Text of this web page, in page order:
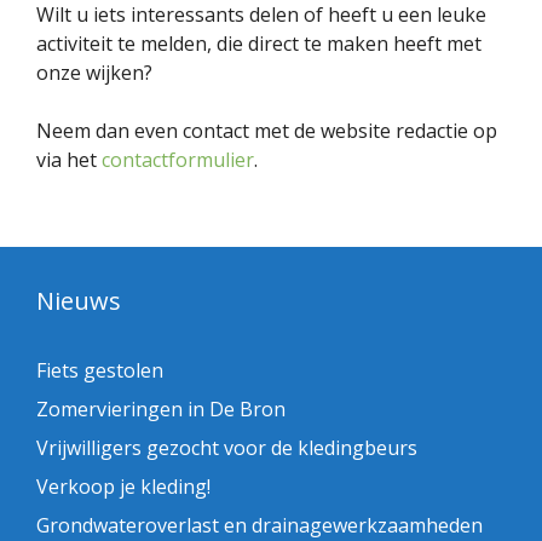
Wilt u iets interessants delen of heeft u een leuke
activiteit te melden, die direct te maken heeft met
onze wijken?
Neem dan even contact met de website redactie op
via hetcontactformulier.
Nieuws
Fiets gestolen
Zomervieringen in De Bron
Vrijwilligers gezocht voor de kledingbeurs
Verkoop je kleding!
Grondwateroverlast en drainagewerkzaamheden